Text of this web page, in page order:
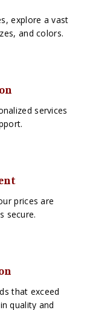
explore a vast
and colors.
services
prices are
secure.
that exceed
quality and